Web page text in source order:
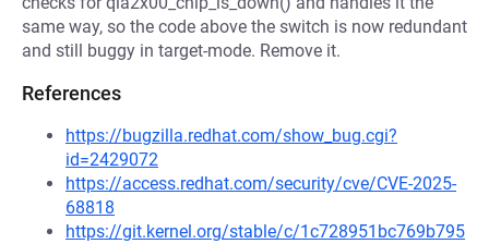
same way, so the code above the switch is now redundant
and still buggy in target-mode. Remove it.
References
https://bugzilla.redhat.com/show_bug.cgi?
id=2429072
https://access.redhat.com/security/cve/CVE-2025-
68818
https://git.kernel.org/stable/c/1c728951bc769b795